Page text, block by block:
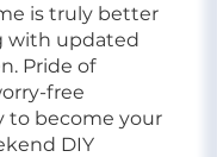
is truly better
with updated
Pride of
free
to become your
DIY